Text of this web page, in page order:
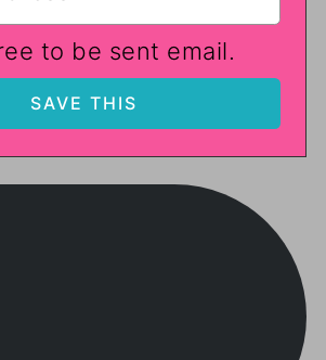
to be sent email.